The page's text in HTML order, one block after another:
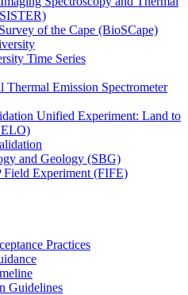
of the Cape (BioSCape)
Time Series
Thermal Emission Spectrometer
Unified Experiment: Land to
and Geology (SBG)
Field Experiment (FIFE)
Practices
Guidelines